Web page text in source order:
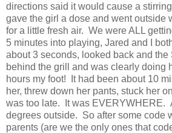
directions said it would cause a
gave the girl a dose and went outside
for a little fresh air. We were ALL
5 minutes into playing, Jared and I
about 3 seconds, looked back and
behind the grill and was clearly doing
hours my foot! It had been about 10
her, threw down her pants, stuck her
was too late. It was EVERYWHERE.
degrees outside. So after some code
parents (are we the only ones that